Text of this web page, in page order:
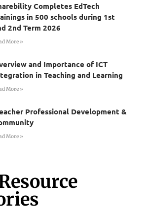
Completes EdTech
in 500 schools during 1st
2nd Term 2026
More »
and Importance of ICT
in Teaching and Learning
More »
Professional Development &
More »